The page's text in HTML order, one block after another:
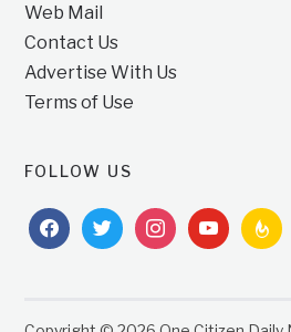
Web Mail
Contact Us
Advertise With Us
Terms of Use
FOLLOW US
facebooktwitterinstagramyoutube